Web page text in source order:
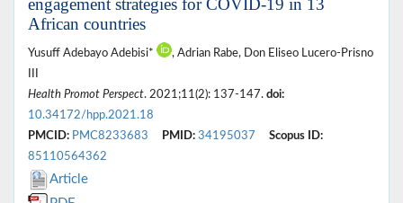
engagement strategies for COVID-19 in 13
African countries
Yusuff Adebayo Adebisi*
, Adrian Rabe, Don Eliseo Lucero-Prisno
Health Promot Perspect. 2021;11(2): 137-147. doi:
10.34172/hpp.2021.18
PMCID: PMC8233683 PMID: 34195037
Scopus ID:
85110564362
Article